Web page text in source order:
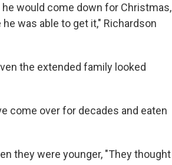
would come down for Christmas,
was able to get it," Richardson
the extended family looked
come over for decades and eaten
they were younger, "They thought